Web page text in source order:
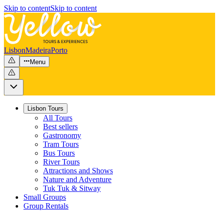
Skip to contentSkip to content
LisbonMadeiraPorto
Menu
Lisbon Tours
All Tours
Best sellers
Gastronomy
Tram Tours
Bus Tours
River Tours
Attractions and Shows
Nature and Adventure
Tuk Tuk & Sitway
Small Groups
Group Rentals